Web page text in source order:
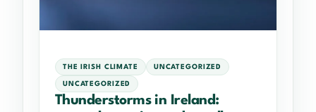
THE IRISH CLIMATE UNCATEGORIZED
UNCATEGORIZED
Thunderstorms in Ireland: